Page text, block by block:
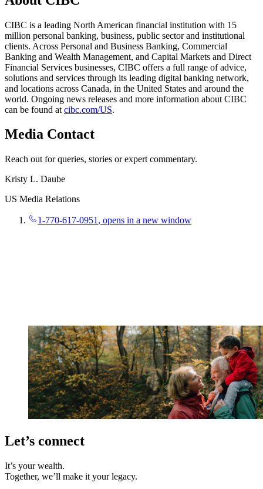
CIBC is a leading North American financial institution with 15
million personal banking, business, public sector and institutional
clients. Across Personal and Business Banking, Commercial
Banking and Wealth Management, and Capital Markets and Direct
Financial Services businesses, CIBC offers a full range of advice,
solutions and services through its leading digital banking network,
and locations across Canada, in the United States and around the
world. Ongoing news releases and more information about CIBC
can be found at cibc.com/US.
Media Contact
Reach out for queries, stories or expert commentary.
Kristy L. Daube
US Media Relations
1-770-617-0951 , opens in a new window
Let’s connect
It’s your wealth.
Together, we’ll make it your legacy.